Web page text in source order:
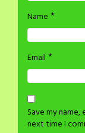
Name *
Email *
Save my
next time I